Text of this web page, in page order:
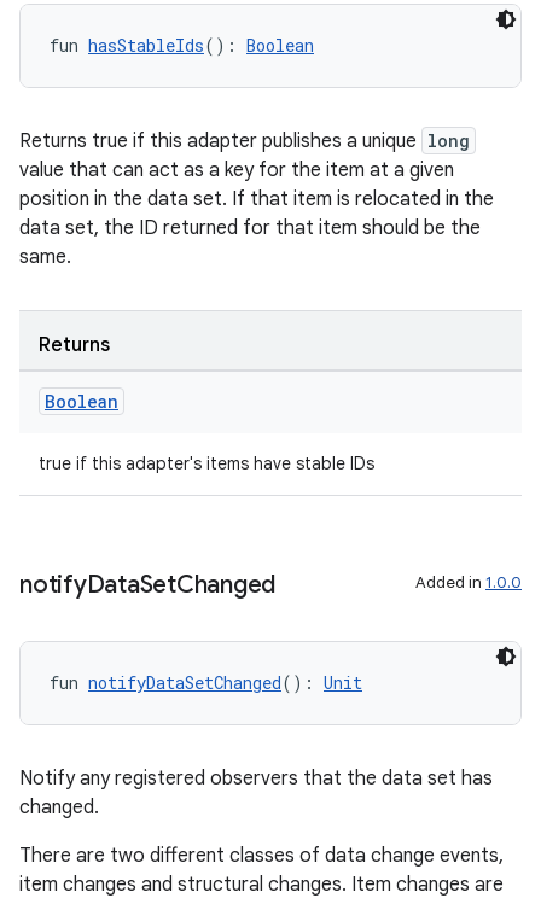
fun hasStableIds(): Boolean
Returns true if this adapter publishes a unique long
value that can act as a key for the item at a given
position in the data set. If that item is relocated in the
data set, the ID returned for that item should be the
same.
Returns
Boolean
true if this adapter's items have stable IDs
notifyDataSetChanged Added in 1.0.0
fun notifyDataSetChanged(): Unit
Notify any registered observers that the data set has
changed.
There are two different classes of data change events,
item changes and structural changes. Item changes are